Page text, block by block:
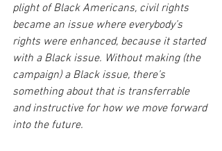
plight of Black Americans, civil rights
became an issue where everybody’s
rights were enhanced, because it started
with a Black issue. Without making (the
campaign) a Black issue, there’s
something about that is transferrable
and instructive for how we move forward
into the future.